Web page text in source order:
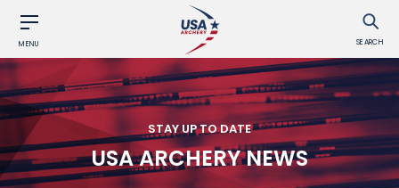
MENU SEARCH
STAY UP TO DATE
USA ARCHERY NEWS